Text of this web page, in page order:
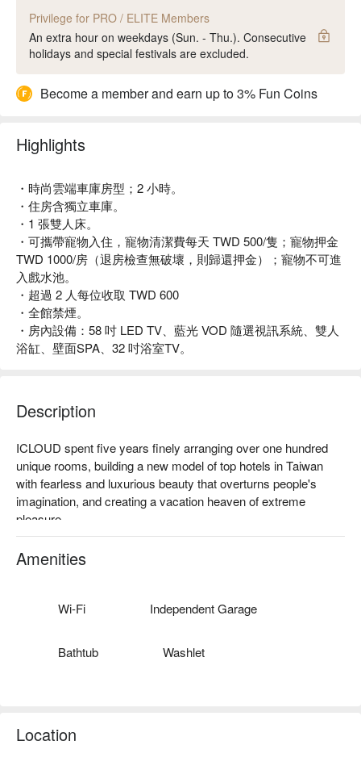
Privilege for PRO / ELITE Members
An extra hour on weekdays (Sun. - Thu.). Consecutive
holidays and special festivals are excluded.
Become a member and earn up to 3% Fun Coins
Highlights
・時尚雲端車庫房型；2 小時。
・住房含獨立車庫。
・1 張雙人床。
・可攜帶寵物入住，寵物清潔費每天 TWD 500/隻；寵物押金
TWD 1000/房（退房檢查無破壞，則歸還押金）；寵物不可進
入戲水池。
・超過 2 人每位收取 TWD 600
・全館禁煙。
・房內設備：58 吋 LED TV、藍光 VOD 隨選視訊系統、雙人
浴缸、壁面SPA、32 吋浴室TV。
Description
ICLOUD spent five years finely arranging over one hundred
unique rooms, building a new model of top hotels in Taiwan
with fearless and luxurious beauty that overturns people's
imagination, and creating a vacation heaven of extreme
pleasure.
ICLOUD not only possesses largest quantity of outdoor
frame to create unique style for each room, enabling tourists to
Amenities
Wi-Fi Independent Garage
Bathtub Washlet
Location